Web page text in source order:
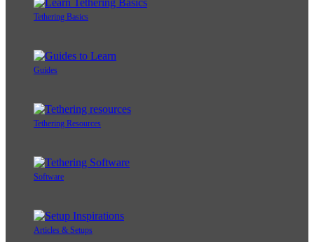
Tethering Basics
Guides
Tethering Resources
Software
Articles & Setups